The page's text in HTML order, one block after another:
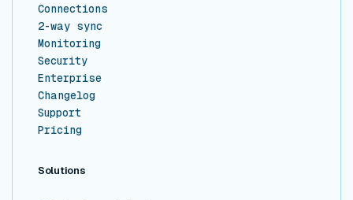
Connections
2-way sync
Monitoring
Security
Enterprise
Changelog
Support
Pricing
Solutions